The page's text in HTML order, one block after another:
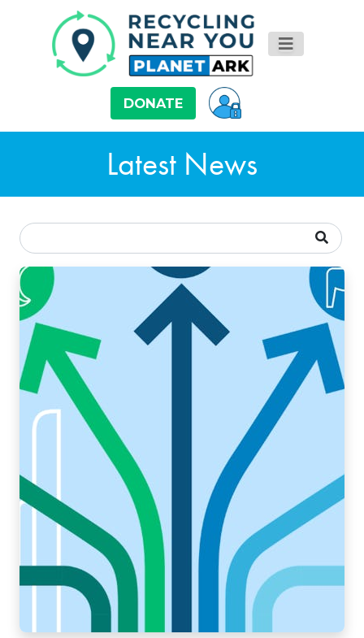
DONATE
Latest News